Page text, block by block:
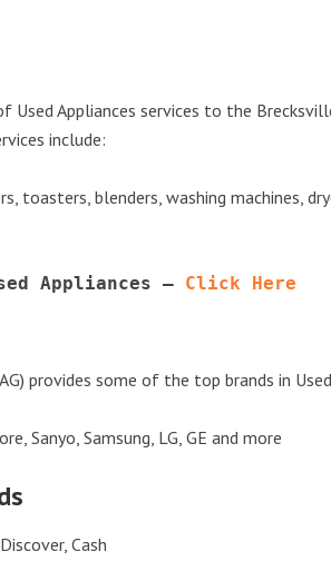
Used Appliances services to the
include:
toasters, blenders, washing machines,
Appliances – Click Here
provides some of the top brands in
Sanyo, Samsung, LG, GE and more
Cash